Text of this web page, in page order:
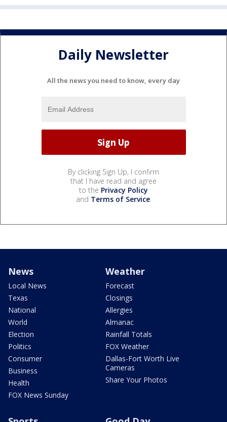
Daily Newsletter
All the news you need to know, every day
By clicking Sign Up, I confirm
that I have read and agree
to the Privacy Policy
and Terms of Service.
News
Local News
Texas
National
World
Election
Politics
Consumer
Business
Health
FOX News Sunday
Weather
Forecast
Closings
Allergies
Almanac
Rainfall Totals
FOX Weather
Dallas-Fort Worth Live
Cameras
Share Your Photos